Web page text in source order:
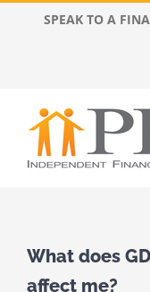
SPEAK TO A
What does
affect me?